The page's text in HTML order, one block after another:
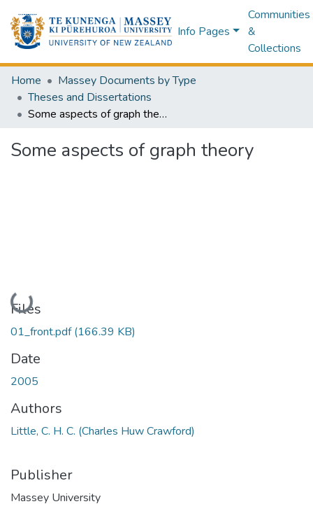
Info Pages
Communities
&
Collections
Home
Massey Documents by Type
Theses and Dissertations
Some aspects of graph theory
Some aspects of graph theory
Loading...
Files
01_front.pdf(166.39 KB)
Date
2005
Authors
Little, C. H. C. (Charles Huw Crawford)
Publisher
Massey University